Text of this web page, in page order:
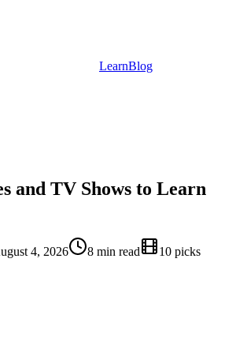
LearnBlog
and TV Shows to Learn
4, 2026 8 min read 10 picks